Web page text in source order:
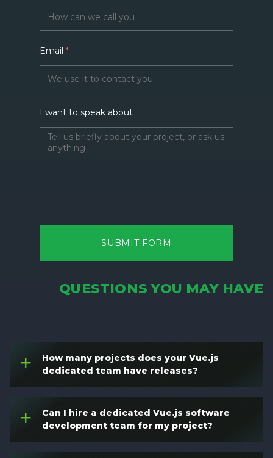
Email *
I want to speak about
SUBMIT FORM
QUESTIONS YOU MAY HAVE
+
How many projects does your Vue.js
dedicated team have releases?
+
Can I hire a dedicated Vue.js software
development team for my project?